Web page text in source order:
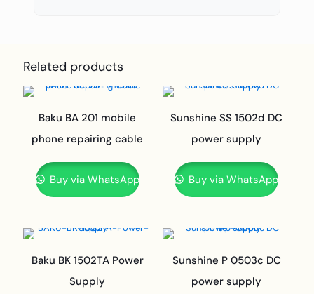
Related products
Baku BA 201 mobile
phone repairing cable
Buy via WhatsApp
Sunshine SS 1502d DC
power supply
Buy via WhatsApp
Baku BK 1502TA Power
Supply
Sunshine P 0503c DC
power supply